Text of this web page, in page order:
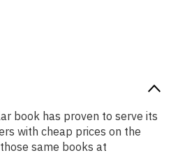
book has proven to serve its
with cheap prices on the
same books at